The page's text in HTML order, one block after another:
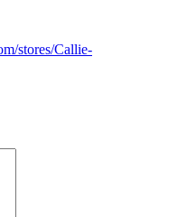
stores/Callie-